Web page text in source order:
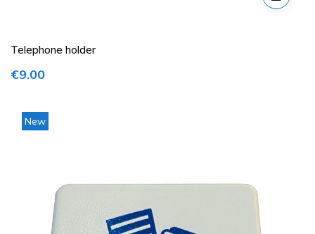
Telephone holder
€9.00
New